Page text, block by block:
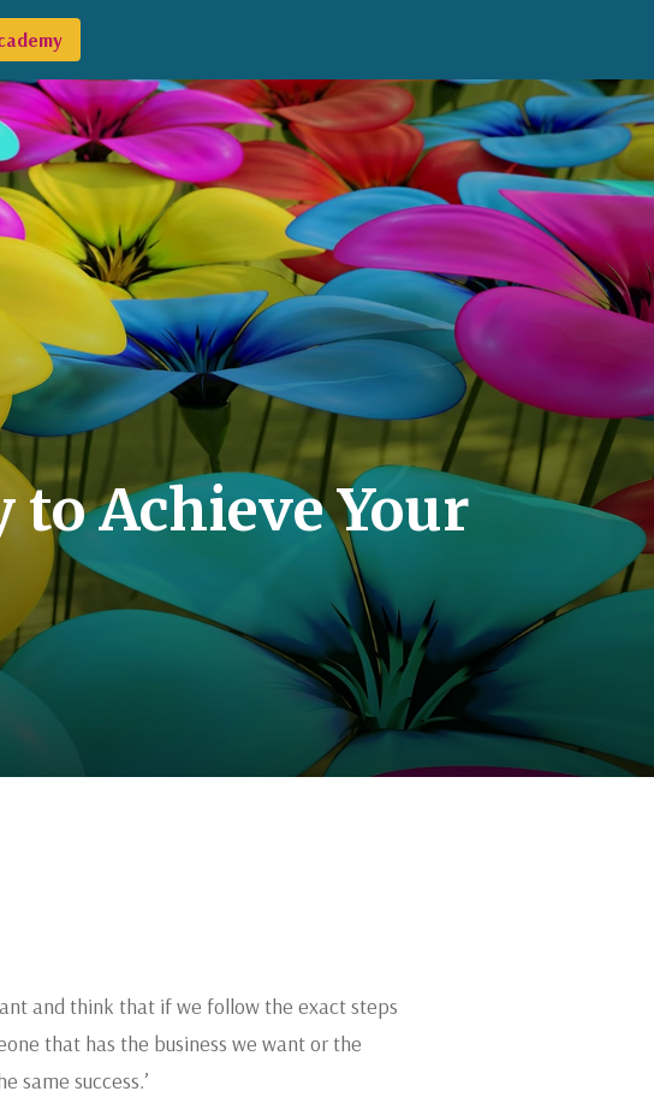
to Achieve Your
and think that if we follow the exact steps
that has the business we want or the
same success.’